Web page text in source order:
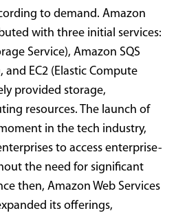
to demand. Amazon
with three initial services:
Service), Amazon SQS
and EC2 (Elastic Compute
provided storage,
resources. The launch of
in the tech industry,
to access enterprise-
the need for significant
then, Amazon Web Services
its offerings,